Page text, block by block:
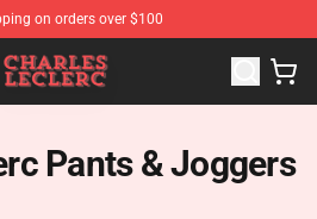
on orders over $100
- Official Charles Leclerc
Pants & Joggers